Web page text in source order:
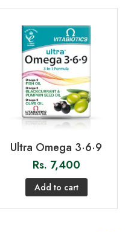
Ultra Omega 3·6·9
Rs. 7,400
Add to cart